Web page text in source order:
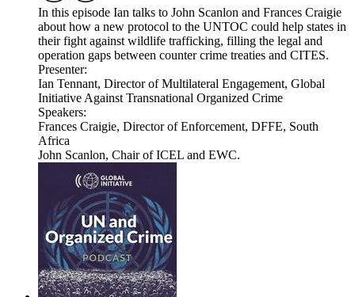
In this episode Ian talks to John Scanlon and Frances Craigie
about how a new protocol to the UNTOC could help states in
their fight against wildlife trafficking, filling the legal and
operation gaps between counter crime treaties and CITES.
Presenter:
Ian Tennant, Director of Multilateral Engagement, Global
Initiative Against Transnational Organized Crime
Speakers:
Frances Craigie, Director of Enforcement, DFFE, South
Africa
John Scanlon, Chair of ICEL and EWC.